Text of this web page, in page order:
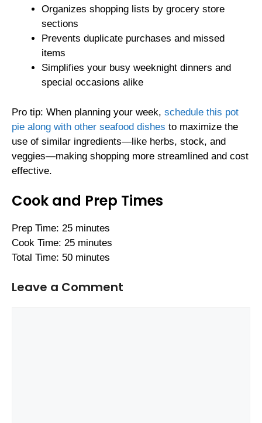
Organizes shopping lists by grocery store
sections
Prevents duplicate purchases and missed
items
Simplifies your busy weeknight dinners and
special occasions alike
Pro tip: When planning your week, schedule this pot
pie along with other seafood dishes to maximize the
use of similar ingredients—like herbs, stock, and
veggies—making shopping more streamlined and cost
effective.
Cook and Prep Times
Prep Time: 25 minutes
Cook Time: 25 minutes
Total Time: 50 minutes
Leave a Comment